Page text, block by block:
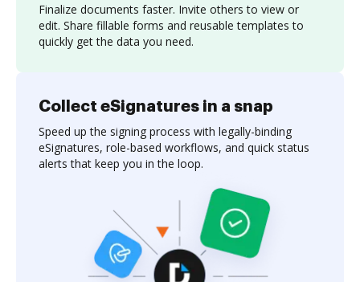
Finalize documents faster. Invite others to view or
edit. Share fillable forms and reusable templates to
quickly get the data you need.
Collect eSignatures in a snap
Speed up the signing process with legally-binding
eSignatures, role-based workflows, and quick status
alerts that keep you in the loop.